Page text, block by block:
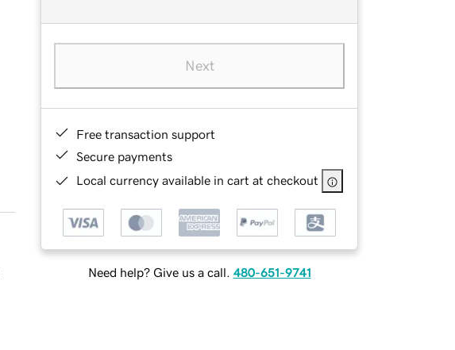
Next
Free transaction support
Secure payments
Local currency available in cart at checkout
Need help? Give us a call. 480-651-9741